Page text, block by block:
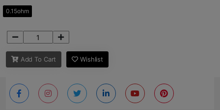
0.15ohm
Add To Cart Wishlist